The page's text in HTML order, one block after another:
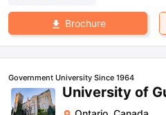
Brochure
Government University Since 1964
University of